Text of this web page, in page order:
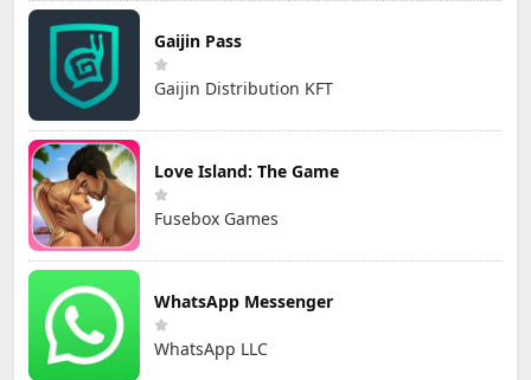
Gaijin Pass
Gaijin Distribution KFT
Love Island: The Game
Fusebox Games
WhatsApp Messenger
WhatsApp LLC